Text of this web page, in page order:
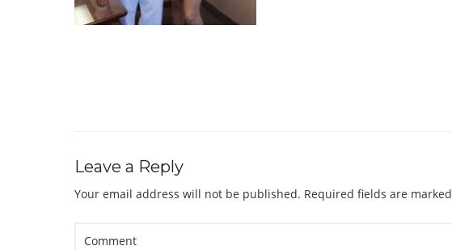
Leave a Reply
Your email address will not be published. Required fields are marked